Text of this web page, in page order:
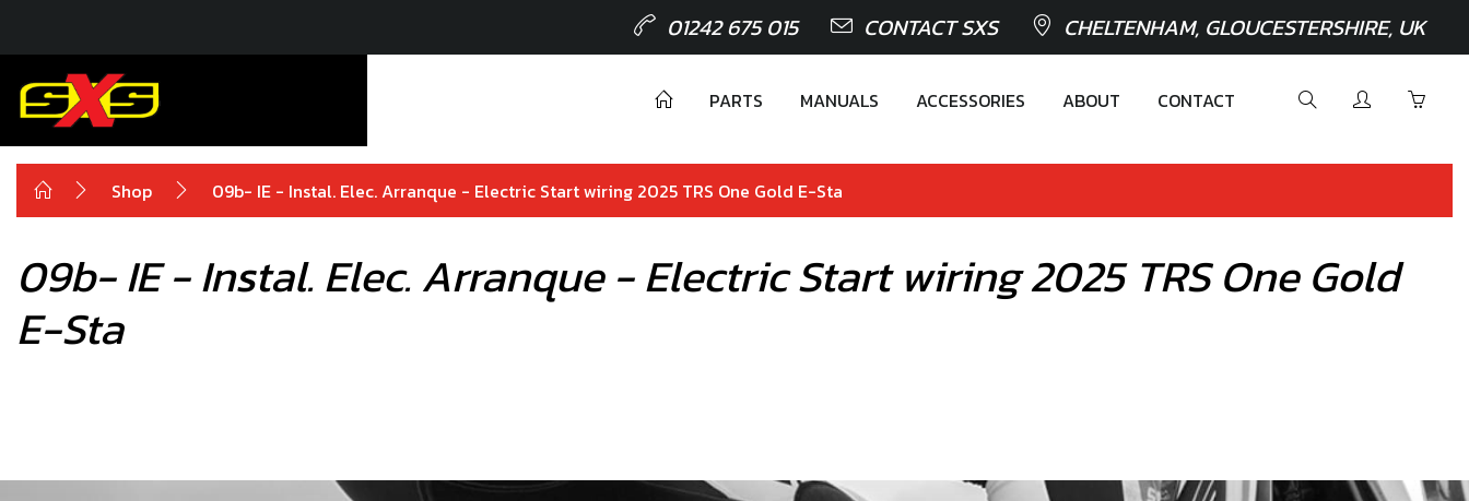
01242 675 015 CONTACT SXS CHELTENHAM, GLOUCESTERSHIRE, UK
PARTS MANUALS ACCESSORIES ABOUT CONTACT
Shop 09b- IE - Instal. Elec. Arranque - Electric Start wiring 2025 TRS One Gold E-Sta
09b- IE - Instal. Elec. Arranque - Electric Start wiring 2025 TRS One Gold
E-Sta